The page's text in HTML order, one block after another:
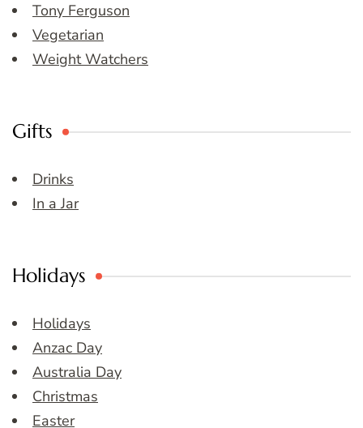
Tony Ferguson
Vegetarian
Weight Watchers
Gifts
Drinks
In a Jar
Holidays
Holidays
Anzac Day
Australia Day
Christmas
Easter